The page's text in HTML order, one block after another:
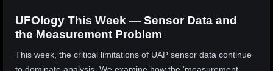
UFOlogy This Week — Sensor Data and
the Measurement Problem
This week, the critical limitations of UAP sensor data continue